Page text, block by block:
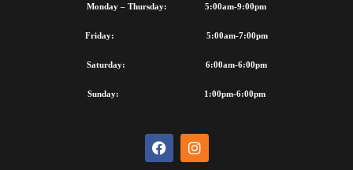
commitment to our
community assures that
available to those who need
LEARN MORE ABOUT
FINANCIAL
Monday – Thursday: 5:00am-9:00pm
Friday: 5:00am-7:00pm
Saturday: 6:00am-6:00pm
Sunday: 1:00pm-6:00pm